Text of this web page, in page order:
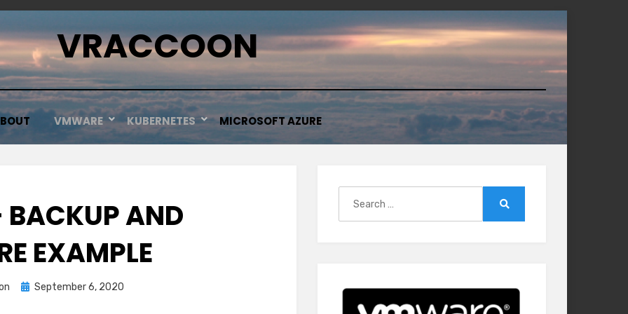
VRACCOON
VMWARE KUBERNETES MICROSOFT AZURE
BACKUP AND
EXAMPLE
Posted
September 6, 2020